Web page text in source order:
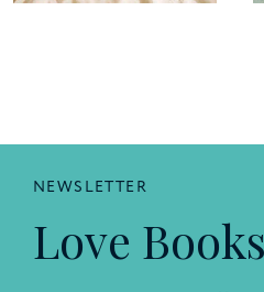
NEWSLETTER
Love